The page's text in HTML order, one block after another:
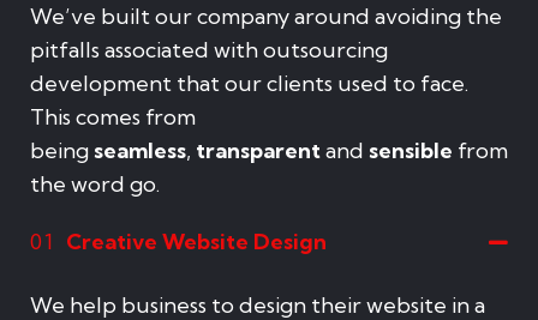
We’ve built our company around avoiding the
pitfalls associated with outsourcing
development that our clients used to face.
This comes from
being seamless, transparentand sensible from
the word go.
01 Creative Website Design
We help business to design their website in a